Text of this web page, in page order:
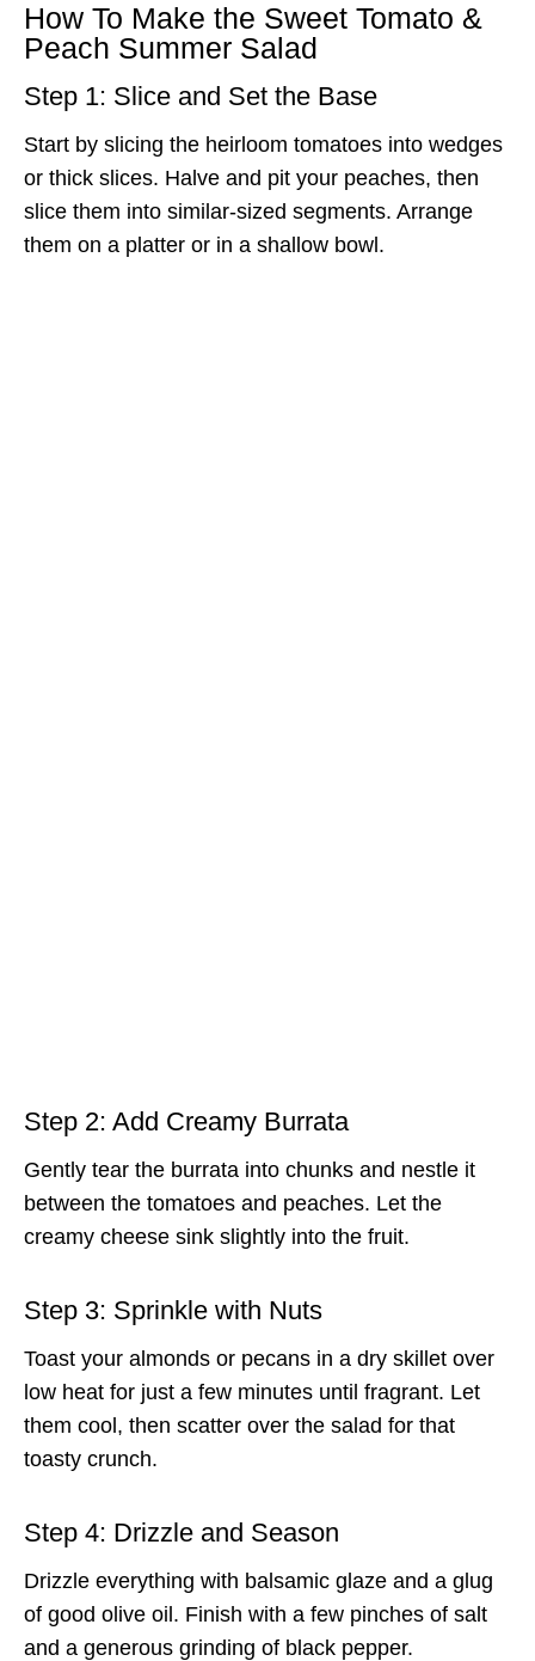
How To Make the Sweet Tomato &
Peach Summer Salad
Step 1: Slice and Set the Base
Start by slicing the heirloom tomatoes into wedges
or thick slices. Halve and pit your peaches, then
slice them into similar-sized segments. Arrange
them on a platter or in a shallow bowl.
Step 2: Add Creamy Burrata
Gently tear the burrata into chunks and nestle it
between the tomatoes and peaches. Let the
creamy cheese sink slightly into the fruit.
Step 3: Sprinkle with Nuts
Toast your almonds or pecans in a dry skillet over
low heat for just a few minutes until fragrant. Let
them cool, then scatter over the salad for that
toasty crunch.
Step 4: Drizzle and Season
Drizzle everything with balsamic glaze and a glug
of good olive oil. Finish with a few pinches of salt
and a generous grinding of black pepper.